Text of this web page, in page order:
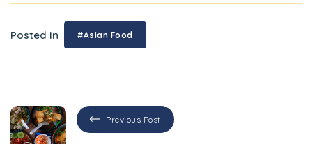
Posted In #Asian Food
Previous Post